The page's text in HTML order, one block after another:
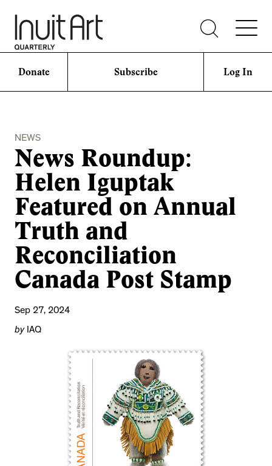
Donate Subscribe Log In
NEWS
News Roundup:
Helen Iguptak
Featured on Annual
Truth and
Reconciliation
Canada Post Stamp
Sep 27, 2024
byIAQ